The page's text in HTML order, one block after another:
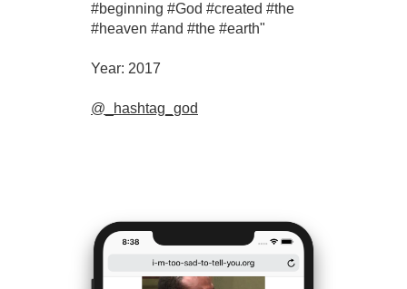
#beginning #God #created #the
#heaven #and #the #earth"
Year: 2017
@_hashtag_god